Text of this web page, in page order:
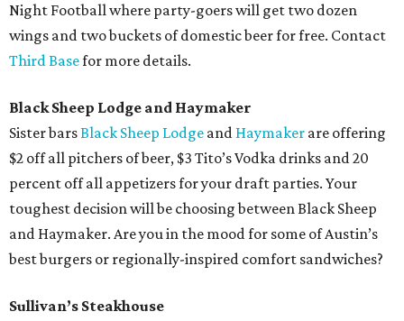
Night Football where party-goers will get two dozen
wings and two buckets of domestic beer for free. Contact
Third Basefor more details.
Black Sheep Lodge and Haymaker
Sister barsBlack Sheep Lodge and Haymaker are offering
$2 off all pitchers of beer, $3 Tito’s Vodka drinks and 20
percent off all appetizers for your draft parties. Your
toughest decision will be choosing between Black Sheep
and Haymaker. Are you in the mood for some of Austin’s
best burgers or regionally-inspired comfort sandwiches?
Sullivan’s Steakhouse